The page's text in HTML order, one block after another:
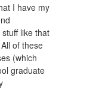
I have my
like that
of these
(which
graduate